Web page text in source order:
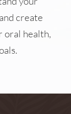
create
oral health,